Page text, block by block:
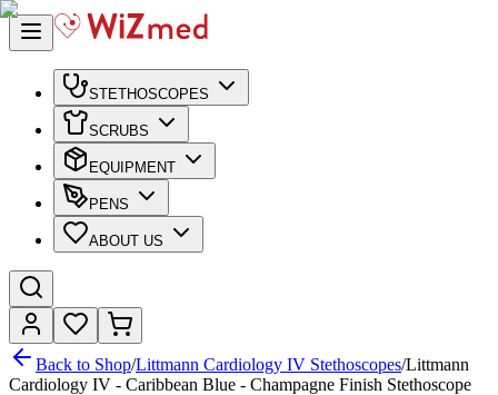
STETHOSCOPES
SCRUBS
EQUIPMENT
PENS
ABOUT US
Back to Shop/Littmann Cardiology IV Stethoscopes/Littmann
Cardiology IV - Caribbean Blue - Champagne Finish Stethoscope